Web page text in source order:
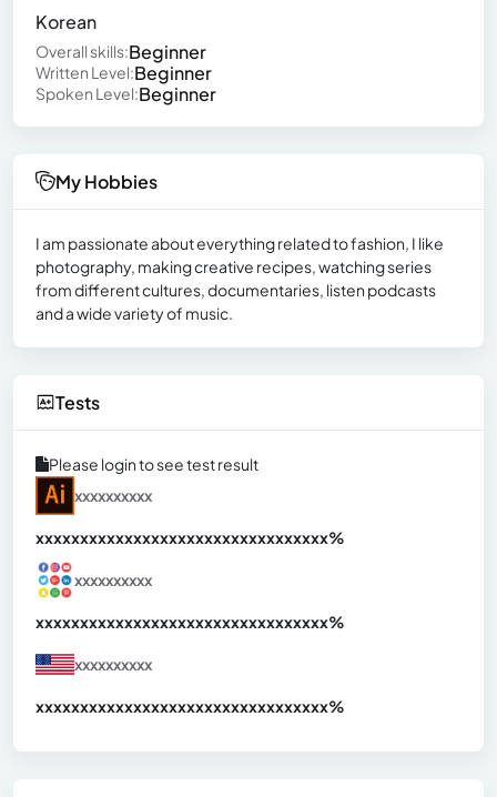
Korean
Overall skills:Beginner
Written Level:Beginner
Spoken Level:Beginner
My Hobbies
I am passionate about everything related to fashion, I like
photography, making creative recipes, watching series
from different cultures, documentaries, listen podcasts
and a wide variety of music.
Tests
Please login to see test result
xxxxxxxxxx
xxxxxxxxxxxxxxxxxxxxxxxxxxxxxxxxx%
xxxxxxxxxx
xxxxxxxxxxxxxxxxxxxxxxxxxxxxxxxxx%
xxxxxxxxxx
xxxxxxxxxxxxxxxxxxxxxxxxxxxxxxxxx%